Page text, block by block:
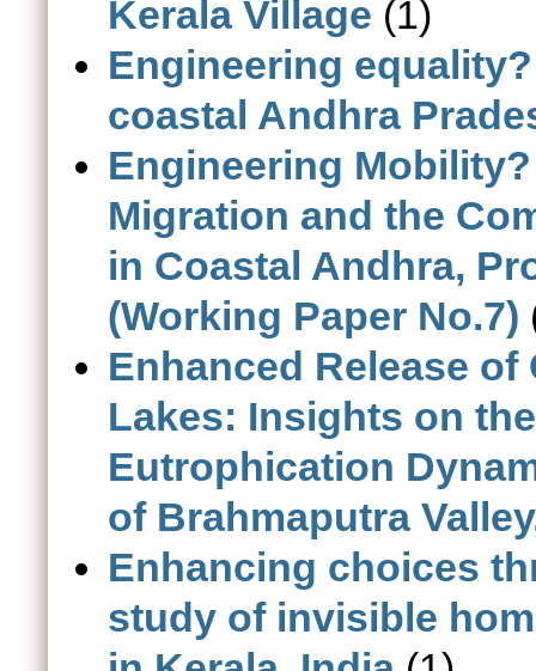
Kerala Village (1)
Engineering
coastal Andhra
Engineering Mobility?
Migration and the
in Coastal Andhra,
(Working Paper No.7)
Enhanced Release
Lakes: Insights on
Eutrophication
of Brahmaputra
Enhancing choices
study of invisible